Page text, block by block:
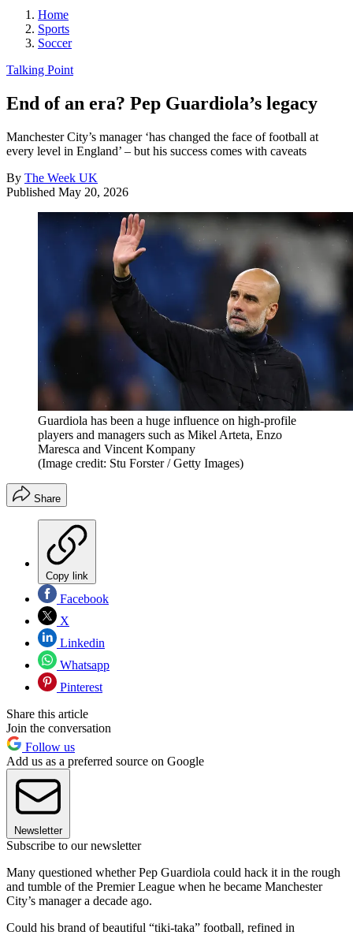
Home
Sports
Soccer
Talking Point
End of an era? Pep Guardiola’s legacy
Manchester City’s manager ‘has changed the face of football at
every level in England’ – but his success comes with caveats
By The Week UK
Published May 20, 2026
Guardiola has been a huge influence on high-profile
players and managers such as Mikel Arteta, Enzo
Maresca and Vincent Kompany
(Image credit: Stu Forster / Getty Images)
Share
Copy link
Facebook
X
Linkedin
Whatsapp
Pinterest
Share this article
Join the conversation
Follow us
Add us as a preferred source on Google
Newsletter
Subscribe to our newsletter
Many questioned whether Pep Guardiola could hack it in the rough
and tumble of the Premier League when he became Manchester
City’s manager a decade ago.
Could his brand of beautiful “tiki-taka” football, refined in